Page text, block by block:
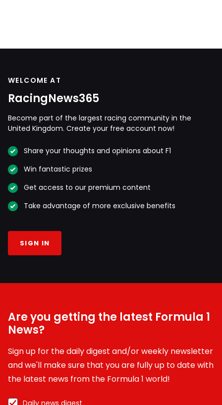
WELCOME AT
RacingNews365
Become part of the largest racing community in the
United Kingdom. Create your free account now!
Share your thoughts and opinions about F1
Win fantastic prizes
Get access to our premium content
Take advantage of more exclusive benefits
SIGN IN
Are you getting the latest Formula 1
News?
Sign up for the daily digest and/or weekly newsletter
and we'll make sure that you are fully up to date with
the latest news from the Formula 1 world!
Daily news digest